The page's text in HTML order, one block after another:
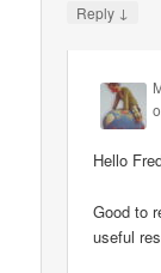
Reply ↓
Hello
Good to
useful